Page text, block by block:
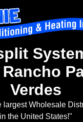
Rancho
Verdes
largest Wholesale
in the United States!"